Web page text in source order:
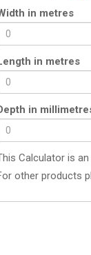
in metres
in metres
in
Calculator is
other products